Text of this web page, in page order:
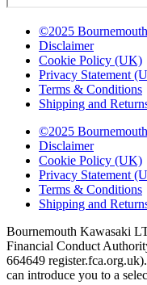
©2025
Disclaimer
Cookie Policy (UK)
Privacy Statement
Terms & Conditions
Shipping and
©2025
Disclaimer
Cookie Policy (UK)
Privacy Statement
Terms & Conditions
Shipping and
Bournemouth Kawasaki
Financial Conduct
664649
can introduce you to a